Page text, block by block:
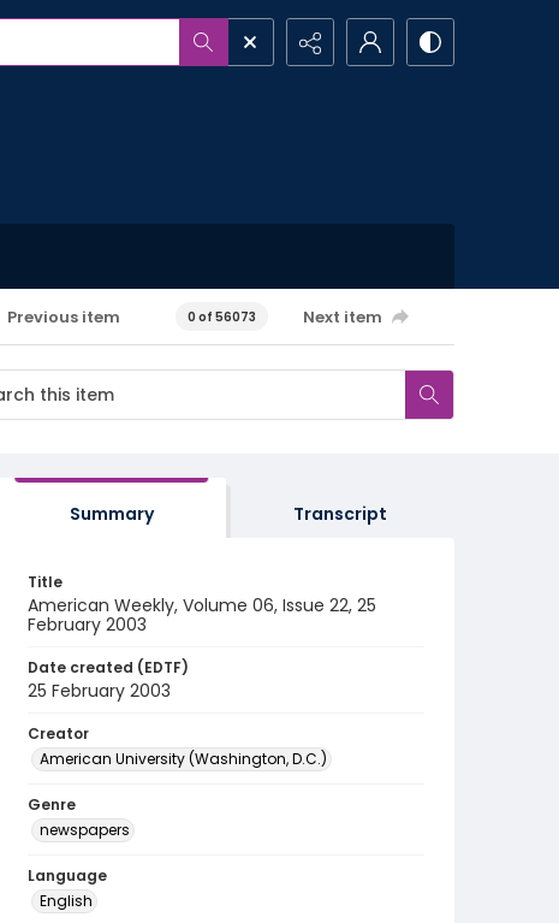
Previous item 0 of 56073 Next item
Summary Transcript
Title
American Weekly, Volume 06, Issue 22, 25
February 2003
Date created (EDTF)
25 February 2003
Creator
American University (Washington, D.C.)
Genre
newspapers
Language
English